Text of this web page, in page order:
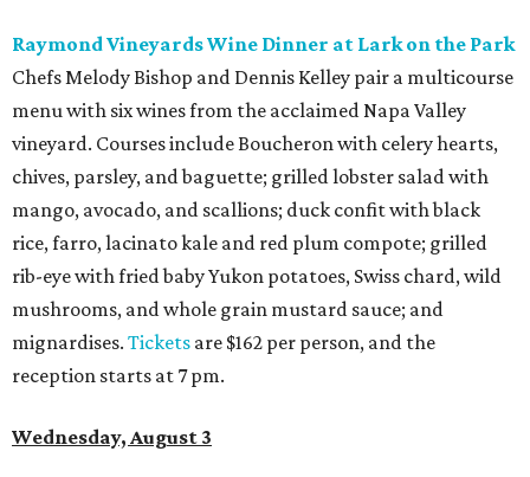
Raymond Vineyards Wine Dinner at Lark on the Park
Chefs Melody Bishop and Dennis Kelley pair a multicourse
menu with six wines from the acclaimed Napa Valley
vineyard. Courses include Boucheron with celery hearts,
chives, parsley, and baguette; grilled lobster salad with
mango, avocado, and scallions; duck confit with black
rice, farro, lacinato kale and red plum compote; grilled
rib-eye with fried baby Yukon potatoes, Swiss chard, wild
mushrooms, and whole grain mustard sauce; and
mignardises. Tickets are $162 per person, and the
reception starts at 7 pm.
Wednesday, August 3